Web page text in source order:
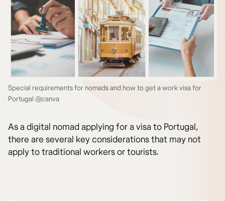
Special requirements for nomads and how to get a work visa for
Portugal @canva
As a digital nomad applying for a visa to Portugal,
there are several key considerations that may not
apply to traditional workers or tourists.